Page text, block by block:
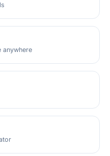
anywhere